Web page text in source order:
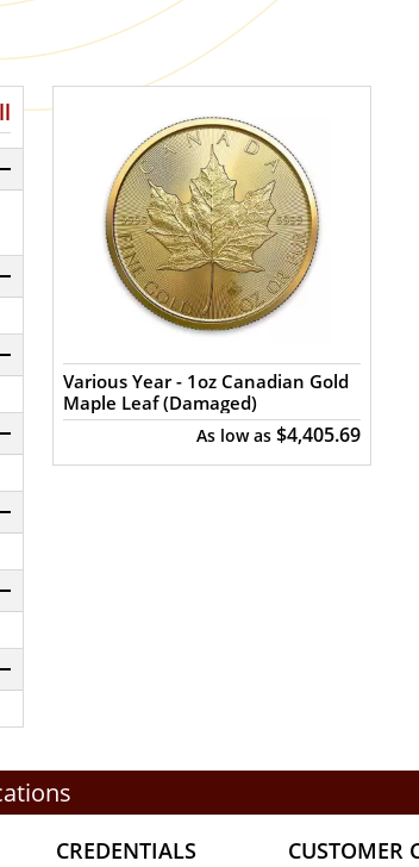
Various Year - 1oz Canadian Gold
Maple Leaf (Damaged)
As low as $4,405.69
CREDENTIALS CUSTOMER